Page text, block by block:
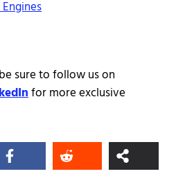
sure to follow us on
for more exclusive